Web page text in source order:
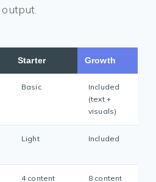
output.
Starter Growth
Basic
Included
(text +
visuals)
Light Included
4 content
8 content